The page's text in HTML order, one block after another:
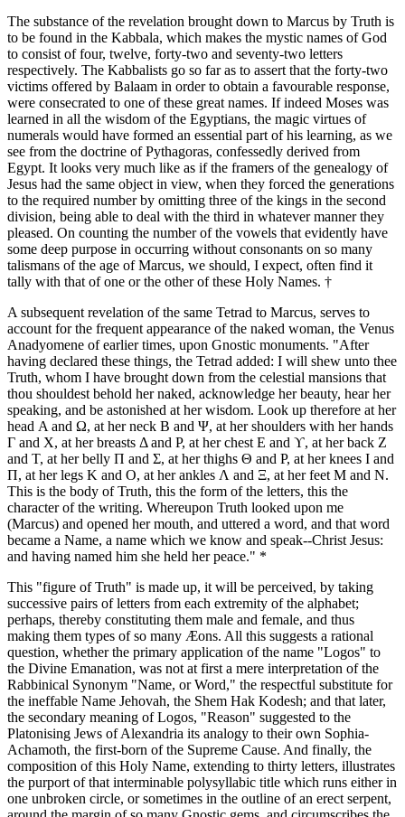
The substance of the revelation brought down to Marcus by Truth is
to be found in the Kabbala, which makes the mystic names of God
to consist of four, twelve, forty-two and seventy-two letters
respectively. The Kabbalists go so far as to assert that the forty-two
victims offered by Balaam in order to obtain a favourable response,
were consecrated to one of these great names. If indeed Moses was
learned in all the wisdom of the Egyptians, the magic virtues of
numerals would have formed an essential part of his learning, as we
see from the doctrine of Pythagoras, confessedly derived from
Egypt. It looks very much like as if the framers of the genealogy of
Jesus had the same object in view, when they forced the generations
to the required number by omitting three of the kings in the second
division, being able to deal with the third in whatever manner they
pleased. On counting the number of the vowels that evidently have
some deep purpose in occurring without consonants on so many
talismans of the age of Marcus, we should, I expect, often find it
tally with that of one or the other of these Holy Names. †
A subsequent revelation of the same Tetrad to Marcus, serves to
account for the frequent appearance of the naked woman, the Venus
Anadyomene of earlier times, upon Gnostic monuments. "After
having declared these things, the Tetrad added: I will shew unto thee
Truth, whom I have brought down from the celestial mansions that
thou shouldest behold her naked, acknowledge her beauty, hear her
speaking, and be astonished at her wisdom. Look up therefore at her
head Α and Ω, at her neck Β and Ψ, at her shoulders with her hands
Γ and Χ, at her breasts Δ and Ρ, at her chest Ε and ϒ, at her back Ζ
and Τ, at her belly Π and Σ, at her thighs Θ and Ρ, at her knees Ι and
Π, at her legs Κ and Ο, at her ankles Λ and Ξ, at her feet Μ and Ν.
This is the body of Truth, this the form of the letters, this the
character of the writing. Whereupon Truth looked upon me
(Marcus) and opened her mouth, and uttered a word, and that word
became a Name, a name which we know and speak--Christ Jesus:
and having named him she held her peace." *
This "figure of Truth" is made up, it will be perceived, by taking
successive pairs of letters from each extremity of the alphabet;
perhaps, thereby constituting them male and female, and thus
making them types of so many Æons. All this suggests a rational
question, whether the primary application of the name "Logos" to
the Divine Emanation, was not at first a mere interpretation of the
Rabbinical Synonym "Name, or Word," the respectful substitute for
the ineffable Name Jehovah, the Shem Hak Kodesh; and that later,
the secondary meaning of Logos, "Reason" suggested to the
Platonising Jews of Alexandria its analogy to their own Sophia-
Achamoth, the first-born of the Supreme Cause. And finally, the
composition of this Holy Name, extending to thirty letters, illustrates
the purport of that interminable polysyllabic title which runs either in
one unbroken circle, or sometimes in the outline of an erect serpent,